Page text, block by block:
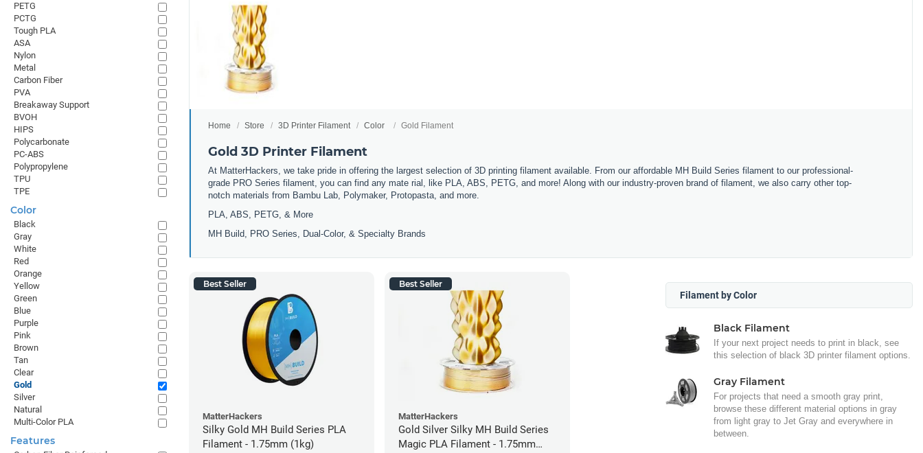
Home Store 3D Printer Filament Color Gold Filament
Gold 3D Printer Filament
At MatterHackers, we take pride in offering the largest selection of 3D printing filament available. From our affordable MH Build Series filament to our professional-
grade PRO Series filament, you can find any mate rial, like PLA, ABS, PETG, and more! Along with our industry-proven brand of filament, we also carry other top-
notch materials from Bambu Lab, Polymaker, Protopasta, and more.
PLA, ABS, PETG, & More
MH Build, PRO Series, Dual-Color, & Specialty Brands
Best Seller
MatterHackers
Silky Gold MH Build Series PLA
Filament - 1.75mm (1kg)
Best Seller
MatterHackers
Gold Silver Silky MH Build Series
Magic PLA Filament - 1.75mm
Filament by Color
Black Filament
If your next project needs to print in black, see
this selection of black 3D printer filament options.
Gray Filament
For projects that need a smooth gray print,
browse these different material options in gray
from light gray to Jet Gray and everywhere in
between.
PETG
PCTG
Tough PLA
ASA
Nylon
Metal
Carbon Fiber
PVA
Breakaway Support
BVOH
HIPS
Polycarbonate
PC-ABS
Polypropylene
TPU
TPE
Color
Black
Gray
White
Red
Orange
Yellow
Green
Blue
Purple
Pink
Brown
Tan
Clear
Gold
Silver
Natural
Multi-Color PLA
Features